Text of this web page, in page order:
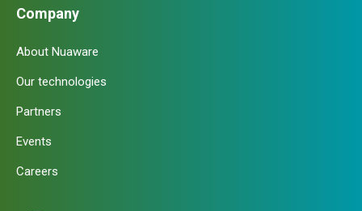
Company
About Nuaware
Our technologies
Partners
Events
Careers